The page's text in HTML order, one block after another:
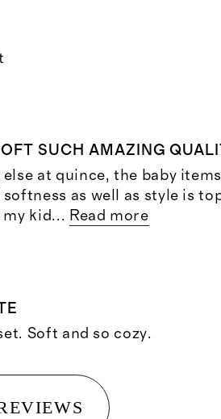
SUCH AMAZING
at quince, the baby
softness as well as style is
my kid... Read more
Soft and so cozy.